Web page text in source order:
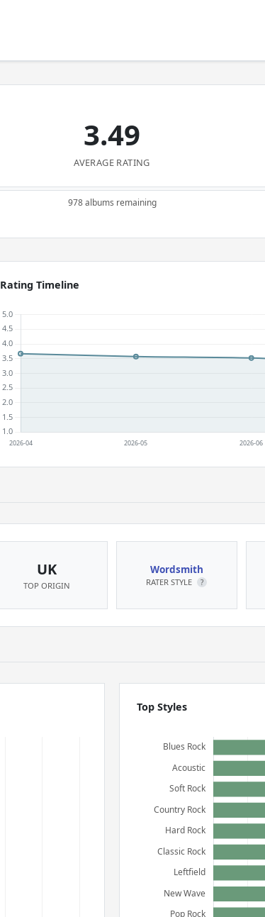
3.49
AVERAGE RATING
978 albums remaining
Rating Timeline
UK
TOP ORIGIN
Wordsmith
RATER STYLE ?
Top Styles